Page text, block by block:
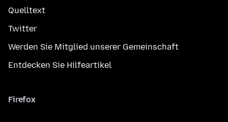
Quelltext
Twitter
Werden Sie Mitglied unserer Gemeinschaft
Entdecken Sie Hilfeartikel
Firefox